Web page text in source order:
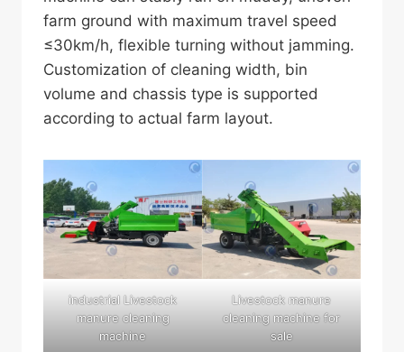
farm ground with maximum travel speed
≤30km/h, flexible turning without jamming.
Customization of cleaning width, bin
volume and chassis type is supported
according to actual farm layout.
industrial Livestock
manure cleaning
machine
Livestock manure
cleaning machine for
sale